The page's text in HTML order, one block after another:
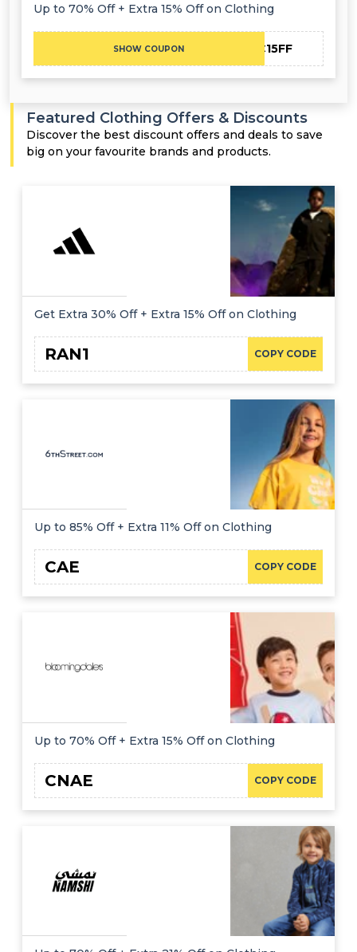
Up to 70% Off + Extra 15% Off on Clothing
SHOW COUPON NC15FF
Featured Clothing Offers & Discounts
Discover the best discount offers and deals to save
big on your favourite brands and products.
Get Extra 30% Off + Extra 15% Off on Clothing
COPY CODE
RAN1
Up to 85% Off + Extra 11% Off on Clothing
COPY CODE
CAE
Up to 70% Off + Extra 15% Off on Clothing
COPY CODE
CNAE